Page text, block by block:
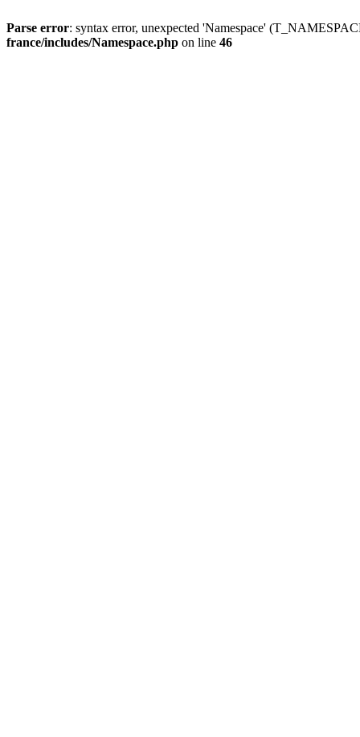
Parse error: syntax error, unexpected 'Namespace'
france/includes/Namespace.php on line 46